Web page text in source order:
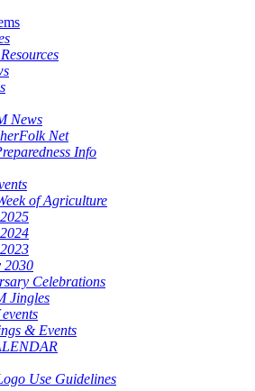
News
Net
Info
of Agriculture
2030
Celebrations
Jingles
& Events
Use Guidelines